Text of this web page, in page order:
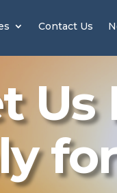
Contact Us
Us